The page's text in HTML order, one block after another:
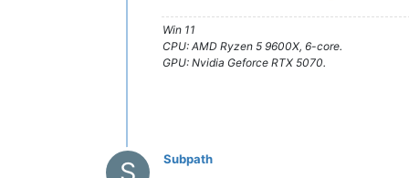
Win 11
CPU: AMD Ryzen 5 9600X, 6-core.
GPU: Nvidia Geforce RTX 5070.
Subpath